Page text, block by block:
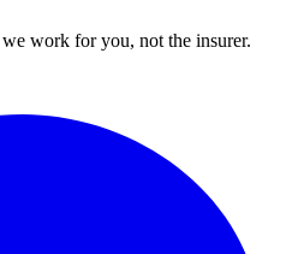
work for you, not the insurer.